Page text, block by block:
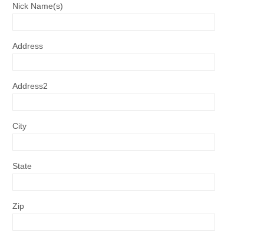
Nick Name(s)
Address
Address2
City
State
Zip